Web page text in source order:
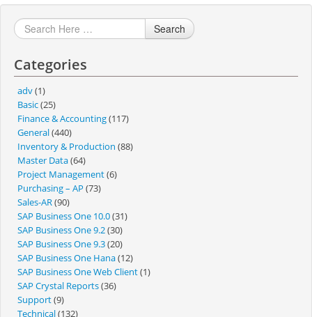
Search
Categories
adv(1)
Basic(25)
Finance & Accounting(117)
General(440)
Inventory & Production (88)
Master Data(64)
Project Management(6)
Purchasing – AP (73)
Sales-AR(90)
SAP Business One 10.0(31)
SAP Business One 9.2(30)
SAP Business One 9.3(20)
SAP Business One Hana(12)
SAP Business One Web Client(1)
SAP Crystal Reports(36)
Support(9)
Technical(132)